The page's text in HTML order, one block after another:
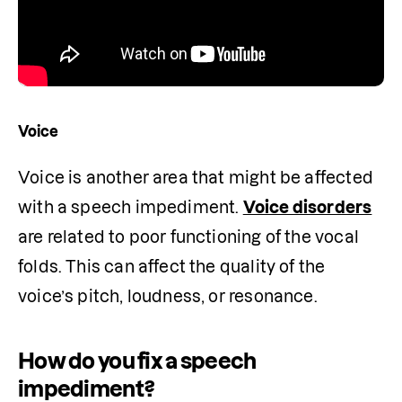
Voice
Voice is another area that might be affected
with a speech impediment. Voice disorders
are related to poor functioning of the vocal
folds. This can affect the quality of the
voice’s pitch, loudness, or resonance.
How do you fix a speech
impediment?